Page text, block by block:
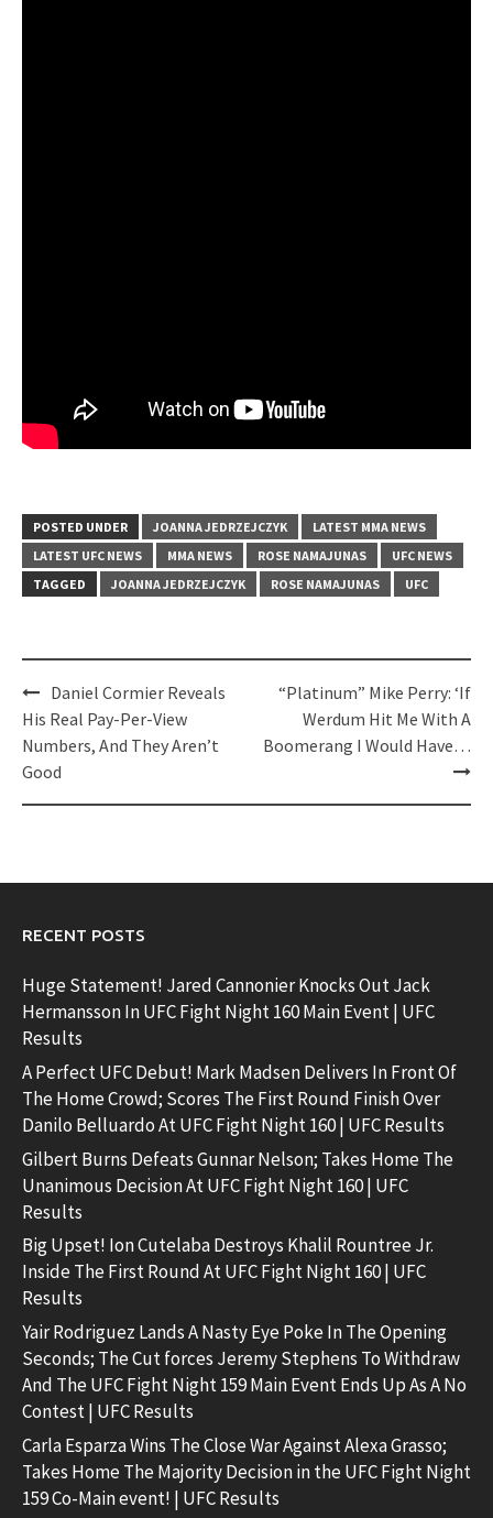
POSTED UNDER JOANNA JEDRZEJCZYK
LATEST MMA NEWS
LATEST UFC NEWS
MMA NEWS ROSE NAMAJUNAS
UFC NEWS
TAGGED
JOANNA JEDRZEJCZYK ROSE NAMAJUNAS UFC
Post
navigation
Daniel Cormier Reveals
His Real Pay-Per-View
Numbers, And They Aren’t
Good
“Platinum” Mike Perry: ‘If
Werdum Hit Me With A
Boomerang I Would Have…
RECENT POSTS
Huge Statement! Jared Cannonier Knocks Out Jack
Hermansson In UFC Fight Night 160 Main Event | UFC
Results
A Perfect UFC Debut! Mark Madsen Delivers In Front Of
The Home Crowd; Scores The First Round Finish Over
Danilo Belluardo At UFC Fight Night 160 | UFC Results
Gilbert Burns Defeats Gunnar Nelson; Takes Home The
Unanimous Decision At UFC Fight Night 160 | UFC
Results
Big Upset! Ion Cutelaba Destroys Khalil Rountree Jr.
Inside The First Round At UFC Fight Night 160 | UFC
Results
Yair Rodriguez Lands A Nasty Eye Poke In The Opening
Seconds; The Cut forces Jeremy Stephens To Withdraw
And The UFC Fight Night 159 Main Event Ends Up As A No
Contest | UFC Results
Carla Esparza Wins The Close War Against Alexa Grasso;
Takes Home The Majority Decision in the UFC Fight Night
159 Co-Main event! | UFC Results